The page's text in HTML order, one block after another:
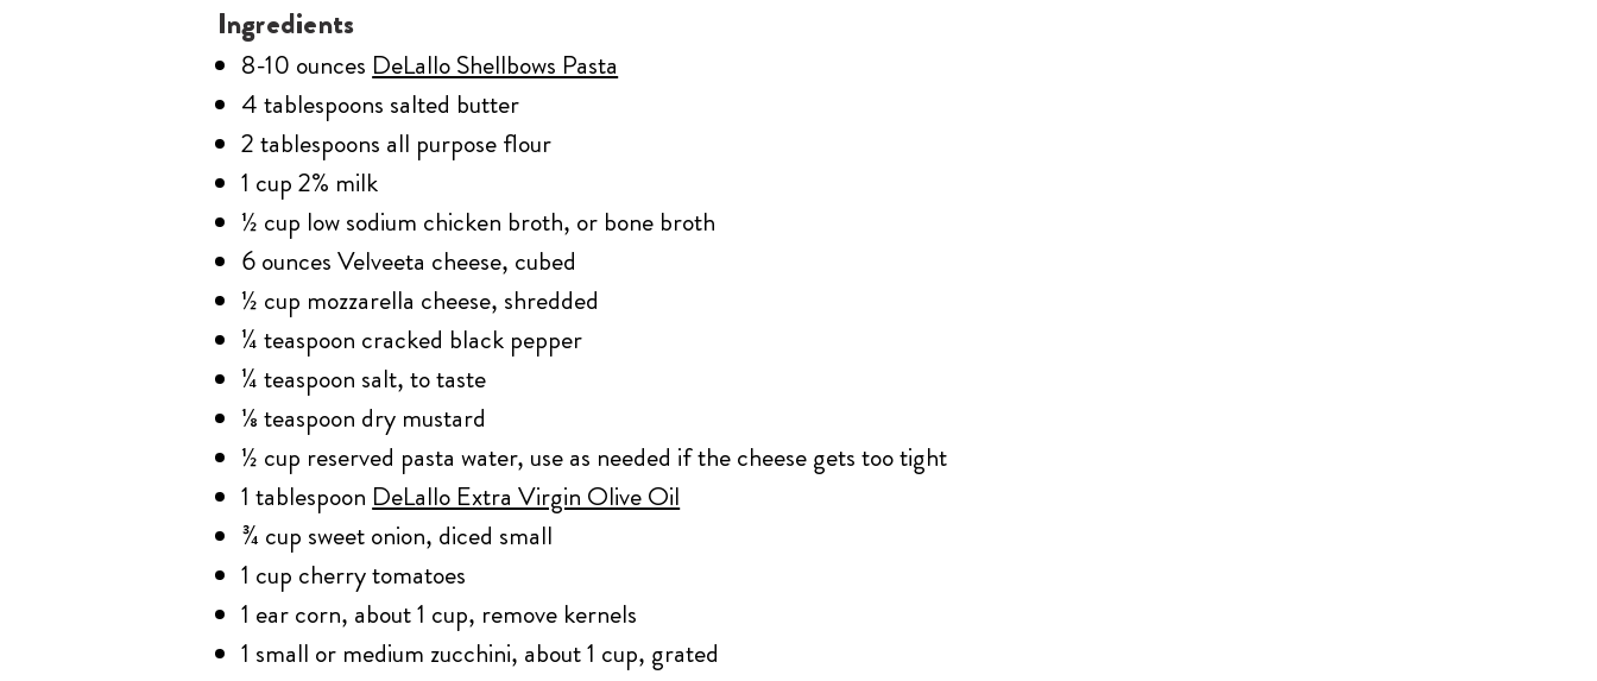
Ingredients
8-10 ounces DeLallo Shellbows Pasta
4 tablespoons salted butter
2 tablespoons all purpose flour
1 cup 2% milk
½ cup low sodium chicken broth, or bone broth
6 ounces Velveeta cheese, cubed
½ cup mozzarella cheese, shredded
¼ teaspoon cracked black pepper
¼ teaspoon salt, to taste
⅛ teaspoon dry mustard
½ cup reserved pasta water, use as needed if the cheese gets too tight
1 tablespoon DeLallo Extra Virgin Olive Oil
¾ cup sweet onion, diced small
1 cup cherry tomatoes
1 ear corn, about 1 cup, remove kernels
1 small or medium zucchini, about 1 cup, grated